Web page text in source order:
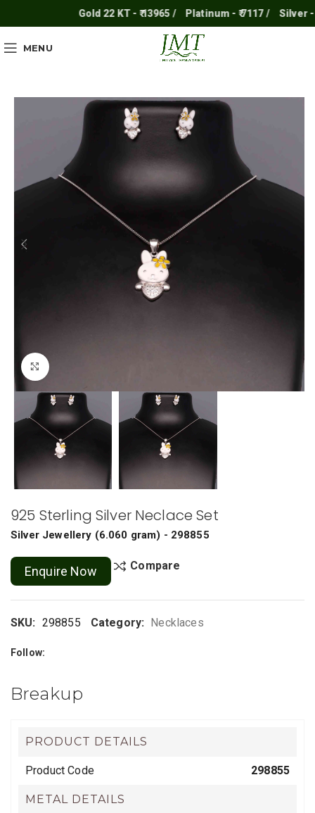
Gold 22 KT - ₹ 13965 / Platinum - ₹ 7117 / Silver - ₹
MENU
925 Sterling Silver Neclace Set
Silver Jewellery (6.060 gram) - 298855
Enquire Now Compare
SKU: 298855 Category: Necklaces
Follow:
Breakup
PRODUCT DETAILS
Product Code 298855
METAL DETAILS